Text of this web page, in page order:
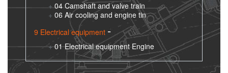
04 Camshaft and valve train
06 Air cooling and engine tin
9 Electrical equipment
01 Electrical equipment Engine